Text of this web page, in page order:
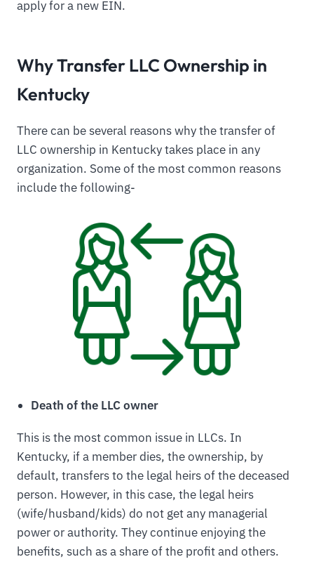
apply for a new EIN.
Why Transfer LLC Ownership in
Kentucky
There can be several reasons why the transfer of
LLC ownership in Kentucky takes place in any
organization. Some of the most common reasons
include the following-
Death of the LLC owner
This is the most common issue in LLCs. In
Kentucky, if a member dies, the ownership, by
default, transfers to the legal heirs of the deceased
person. However, in this case, the legal heirs
(wife/husband/kids) do not get any managerial
power or authority. They continue enjoying the
benefits, such as a share of the profit and others.